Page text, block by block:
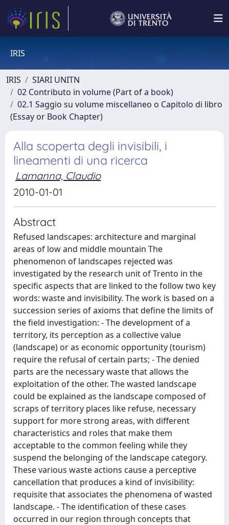
IRIS
IRIS
SIARI UNITN
02 Contributo in volume (Part of a book)
02.1 Saggio su volume miscellaneo o Capitolo di libro
(Essay or Book Chapter)
Alla scoperta degli invisibili, i
lineamenti di una ricerca
Lamanna, Claudio
2010-01-01
Abstract
Refused landscapes: architecture and marginal
areas of low and middle mountain The
phenomenon of landscapes rejected was
investigated by the research unit of Trento in the
specific aspects that are linked to the follow two key
words: waste and invisibility. The work is based on a
succession series of axioms that define the limits of
the field investigation: - The development of a
territory, its perception as a collective value
(landscape) or as economic opportunity (tourism)
require the refusal of certain parts; - The denied
parts are the necessary waste that allows the
exploitation of the other. The wasted landscape
could be explained as the landscape composed of
scraps of territory places like refuse, necessary
support for more strong areas, with different
characteristics and roles that make them
acceptable to the common feeling while they
suspend the belonging of the landscape category.
These various waste actions cause a perceptive
cancellation that produces a kind of invisibility:
requisite that associates the phenomena of wasted
landscape. - The identification of these cases
occurred in our region through concepts that